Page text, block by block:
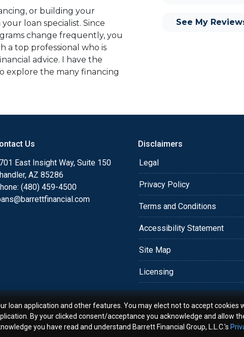
or building your
loan specialist. Since
change frequently, you
a top professional who is
advice. I have the
explore the many financing
different loan programs I
tools and calculators, and
with the short form
the details of your loan,
me anytime by phone, fax
See My
Us
East Insight Way, Suite 150
AZ 85286
(480) 459-4500
Disclaimers
Legal
Privacy Policy
Terms and Conditions
Accessibility Statement
Site Map
Licensing
loan application and other features. You may elect not to accept cookies
By your clicked consent/acceptance you acknowledge and allow
you have read and understand Barrett Financial Group, L.L.C.'s